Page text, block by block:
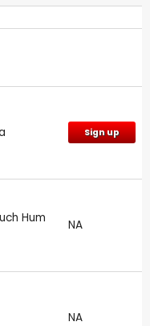
Sign up
Hum
NA
NA